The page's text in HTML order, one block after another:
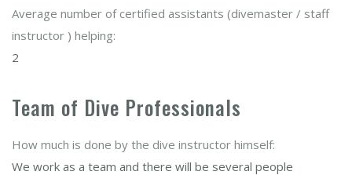
Average number of certified assistants (divemaster / staff
instructor ) helping:
2
Team of Dive Professionals
How much is done by the dive instructor himself:
We work as a team and there will be several people